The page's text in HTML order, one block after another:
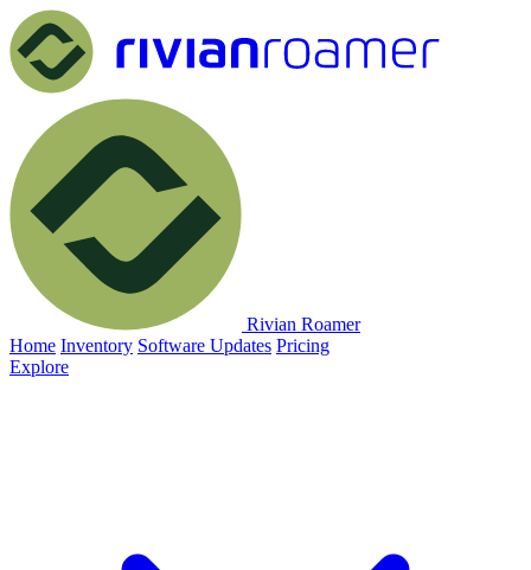
Rivian Roamer
Home Inventory Software Updates Pricing
Explore